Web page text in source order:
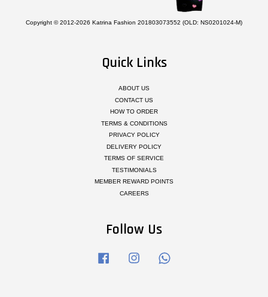
Copyright © 2012-2026 Katrina Fashion 201803073552 (OLD: NS0201024-M)
Quick Links
ABOUT US
CONTACT US
HOW TO ORDER
TERMS & CONDITIONS
PRIVACY POLICY
DELIVERY POLICY
TERMS OF SERVICE
TESTIMONIALS
MEMBER REWARD POINTS
CAREERS
Follow Us
Facebook Instagram